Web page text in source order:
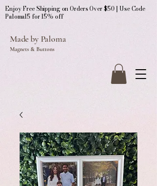
Magnets & Buttons
Made by Paloma
Enjoy Free Shipping on Orders Over $50 | Use Code
Paloma15 for 15% off